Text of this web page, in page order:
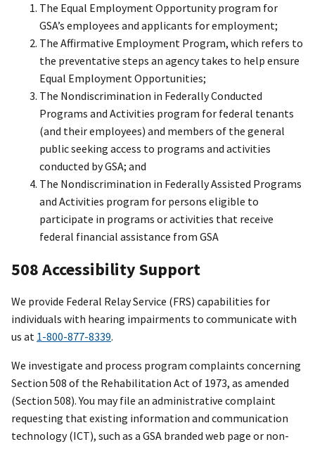
The Equal Employment Opportunity program for
GSA’s employees and applicants for employment;
The Affirmative Employment Program, which refers to
the preventative steps an agency takes to help ensure
Equal Employment Opportunities;
The Nondiscrimination in Federally Conducted
Programs and Activities program for federal tenants
(and their employees) and members of the general
public seeking access to programs and activities
conducted by GSA; and
The Nondiscrimination in Federally Assisted Programs
and Activities program for persons eligible to
participate in programs or activities that receive
federal financial assistance from GSA
508 Accessibility Support
We provide Federal Relay Service (FRS) capabilities for
individuals with hearing impairments to communicate with
us at 1-800-877-8339.
We investigate and process program complaints concerning
Section 508 of the Rehabilitation Act of 1973, as amended
(Section 508). You may file an administrative complaint
requesting that existing information and communication
technology (ICT), such as a GSA branded web page or non-